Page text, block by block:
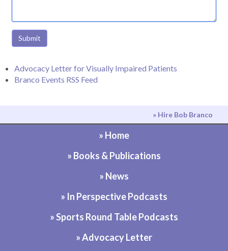
Submit
Advocacy Letter for Visually Impaired Patients
Branco Events RSS Feed
» Hire Bob Branco
» Home
» Books & Publications
» News
» In Perspective Podcasts
» Sports Round Table Podcasts
» Advocacy Letter